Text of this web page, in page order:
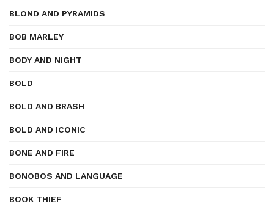
BLOND AND PYRAMIDS
BOB MARLEY
BODY AND NIGHT
BOLD
BOLD AND BRASH
BOLD AND ICONIC
BONE AND FIRE
BONOBOS AND LANGUAGE
BOOK THIEF